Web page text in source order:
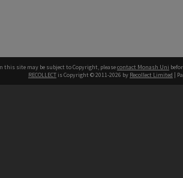
this site may be subject to Copyright, pleasecontact Monash Uni
RECOLLECT is Copyright © 2011-2026 by Recollect Limited |